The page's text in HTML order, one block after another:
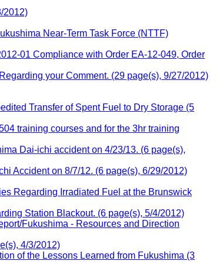
2012)
Near-Term Task Force (NTTF)
01 Compliance with Order EA-12-049, Order
your Comment. (29 page(s), 9/27/2012)
Transfer of Spent Fuel to Dry Storage (5
training courses and for the 3hr training
Dai-ichi accident on 4/23/13. (6 page(s),
Accident on 8/7/12. (6 page(s), 6/29/2012)
Regarding Irradiated Fuel at the Brunswick
Station Blackout. (6 page(s), 5/4/2012)
Fukushima - Resources and Direction
4/3/2012)
of the Lessons Learned from Fukushima (3